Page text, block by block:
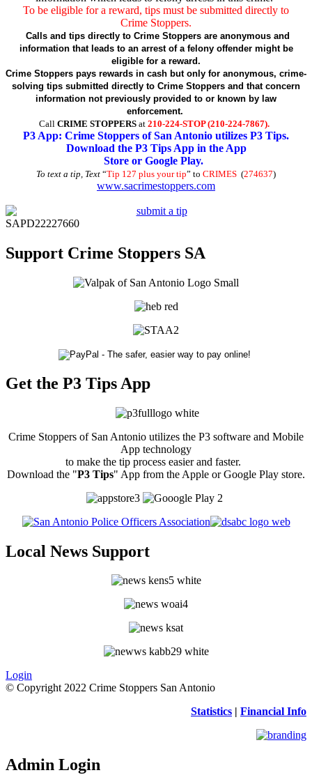
To be eligible for a reward, tips must be submitted directly to
Crime Stoppers.
Calls and tips directly to Crime Stoppers are anonymous and
information that leads to an arrest of a felony offender might be
eligible for a reward.
Crime Stoppers pays rewards in cash but only for anonymous, crime-
solving tips submitted directly to Crime Stoppers and that concern
information not previously provided to or known by law
enforcement.
CallCRIME STOPPERS at210-224-STOP (210-224-7867).
P3 App: Crime Stoppers of San Antonio utilizes P3 Tips.
Download the P3 Tips App in the App
Store or Google Play.
To text a tip, Text“Tip 127 plus your tip” to CRIMES(274637)
www.sacrimestoppers.com
SAPD22227660
Support Crime Stoppers SA
Get the P3 Tips App
Crime Stoppers of San Antonio utilizes the P3 software and Mobile
App technology
to make the tip process easier and faster.
Download the "P3 Tips" App from the Apple or Google Play store.
Local News Support
Login
© Copyright 2022 Crime Stoppers San Antonio
Statistics | Financial Info
Admin Login